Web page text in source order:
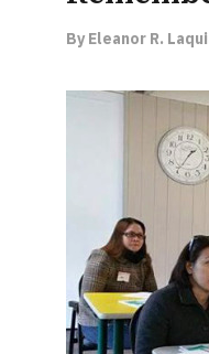
By Eleanor R.